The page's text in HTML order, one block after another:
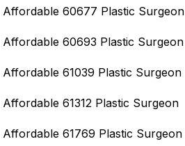
Affordable 60677 Plastic Surgeon
Affordable 60693 Plastic Surgeon
Affordable 61039 Plastic Surgeon
Affordable 61312 Plastic Surgeon
Affordable 61769 Plastic Surgeon